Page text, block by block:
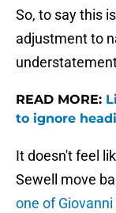
So, to say this
adjustment to
READ MORE:
to ignore
It doesn't feel
Sewell move
one of